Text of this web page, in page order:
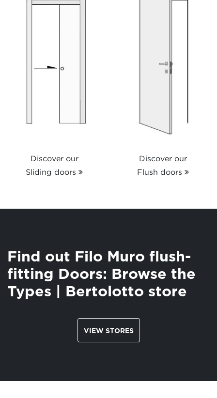
Discover our
Sliding doors
Discover our
Flush doors
Find out Filo Muro flush-
fitting Doors: Browse the
Types | Bertolotto store
VIEW STORES